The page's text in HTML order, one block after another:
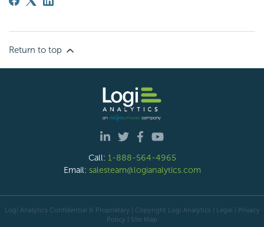
Return to top
Call: 1-888-564-4965
Email: salesteam@logianalytics.com
Logi Analytics Confidential & Proprietary | Copyright Logi Analytics | Legal | Privacy
Policy | Site Map